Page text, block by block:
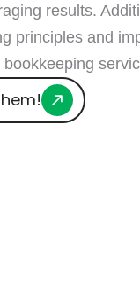
results.
principles and